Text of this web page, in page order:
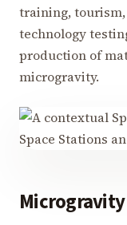
training,
technology
production of
microgravity.